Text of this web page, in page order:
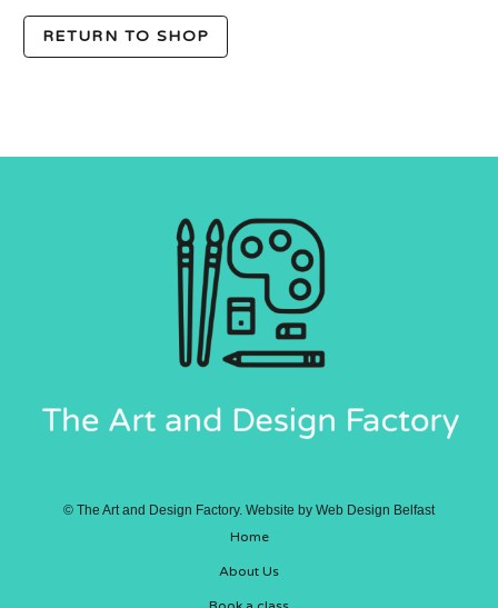
RETURN TO SHOP
© The Art and Design Factory. Website by Web Design Belfast
Home
About Us